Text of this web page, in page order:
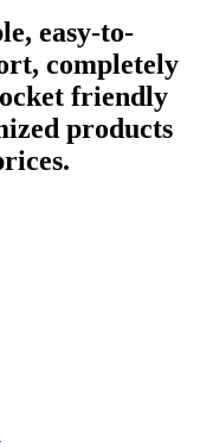
easy-to-
completely
friendly
products